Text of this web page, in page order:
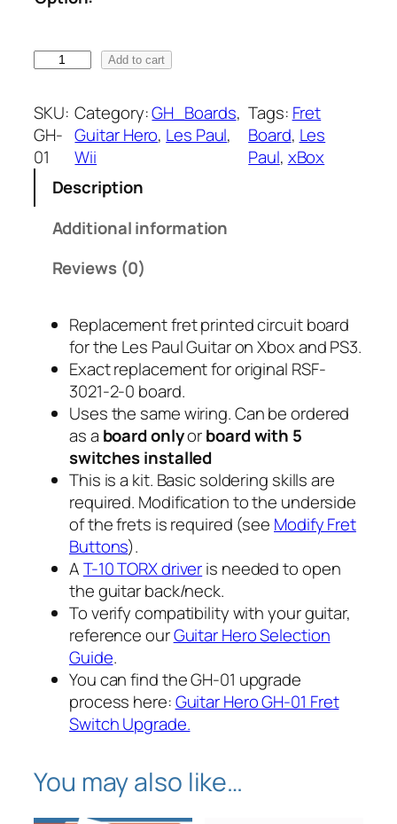
n
g
1
.
9
5
t
h
r
o
u
g
h
$
8
.
-
0
1
F
0
q
u
Add to cart
SKU:
GH-
01
Category:GH_Boards
Guitar Hero, Les Paul
Wii
Tags: Fret
Board, Les
Paul, xBox
Description
Additional information
Reviews (0)
Replacement fret printed circuit board
for the Les Paul Guitar on Xbox and PS3.
Exact replacement for original RSF-
3021-2-0 board.
Uses the same wiring. Can be ordered
as a board onlyorboard with 5
switches installed
This is a kit. Basic soldering skills are
required. Modification to the underside
of the frets is required (see Modify Fret
Buttons).
AT-10 TORX driveris needed to open
the guitar back/neck.
To verify compatibility withyourguitar,
reference ourGuitar Hero Selection
Guide.
You can find the GH-01 upgrade
process here:Guitar Hero GH-01 Fret
Switch Upgrade.
You may also like…